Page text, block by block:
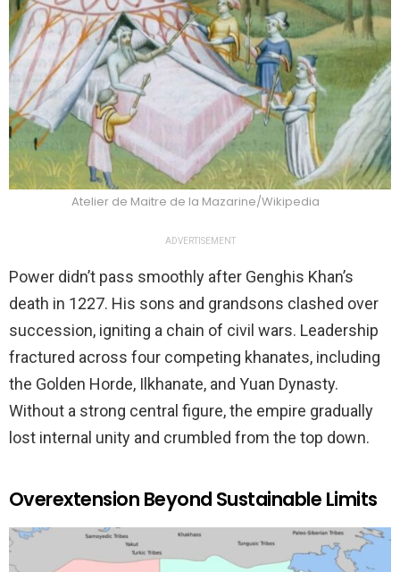
Atelier de Maitre de la Mazarine/Wikipedia
ADVERTISEMENT
Power didn’t pass smoothly after Genghis Khan’s
death in 1227. His sons and grandsons clashed over
succession, igniting a chain of civil wars. Leadership
fractured across four competing khanates, including
the Golden Horde, Ilkhanate, and Yuan Dynasty.
Without a strong central figure, the empire gradually
lost internal unity and crumbled from the top down.
Overextension Beyond Sustainable Limits